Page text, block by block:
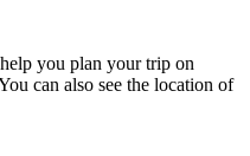
you plan your trip on
can also see the location of